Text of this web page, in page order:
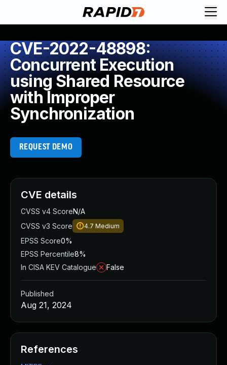
CVE-2022-48898:
Concurrent Execution
using Shared Resource
with Improper
Synchronization
REQUEST DEMO
CVE details
CVSS v4 ScoreN/A
CVSS v3 Score
4.7 Medium
EPSS Score0%
EPSS Percentile8%
In CISA KEV Catalogue
False
Published
Aug 21, 2024
References